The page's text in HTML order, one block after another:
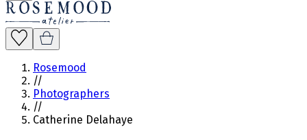
Rosemood
//
Photographers
//
Catherine Delahaye